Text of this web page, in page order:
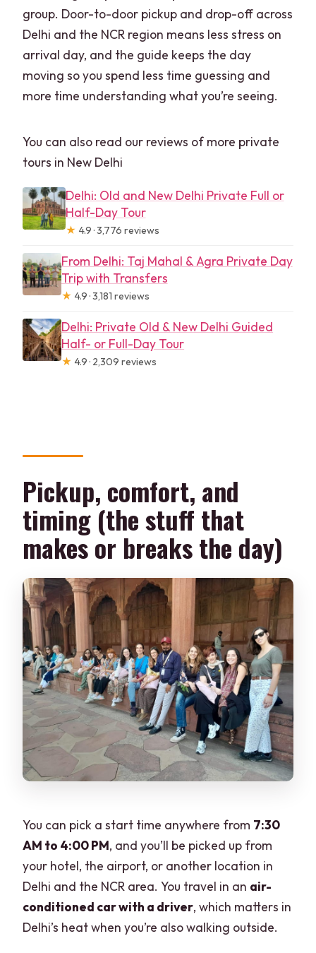
group. Door-to-door pickup and drop-off across
Delhi and the NCR region means less stress on
arrival day, and the guide keeps the day
moving so you spend less time guessing and
more time understanding what you’re seeing.
You can also read our reviews of more private
tours in New Delhi
Delhi: Old and New Delhi Private Full or
Half-Day Tour
★ 4.9 · 3,776 reviews
From Delhi: Taj Mahal & Agra Private Day
Trip with Transfers
★ 4.9 · 3,181 reviews
Delhi: Private Old & New Delhi Guided
Half- or Full-Day Tour
★ 4.9 · 2,309 reviews
Pickup, comfort, and
timing (the stuff that
makes or breaks the day)
You can pick a start time anywhere from 7:30
AM to 4:00 PM, and you’ll be picked up from
your hotel, the airport, or another location in
Delhi and the NCR area. You travel in an air-
conditioned car with a driver, which matters in
Delhi’s heat when you’re also walking outside.